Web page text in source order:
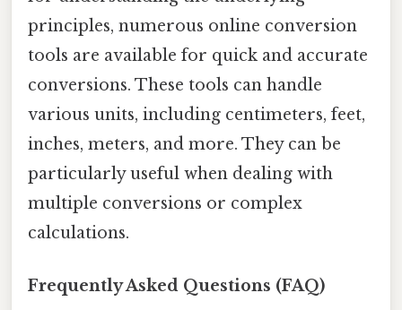
principles, numerous online conversion
tools are available for quick and accurate
conversions. These tools can handle
various units, including centimeters, feet,
inches, meters, and more. They can be
particularly useful when dealing with
multiple conversions or complex
calculations.
Frequently Asked Questions (FAQ)